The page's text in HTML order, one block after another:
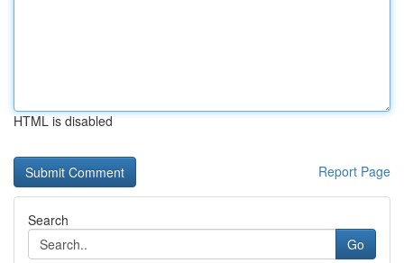
HTML is disabled
Report Page
Search
Go